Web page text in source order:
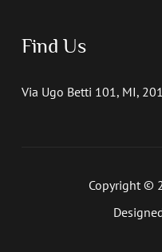
Find Us
Via Ugo Betti 101, MI,
Copyright ©